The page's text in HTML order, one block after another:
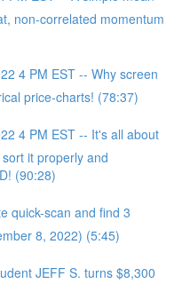
non-correlated momentum
4 PM EST -- Why screen
price-charts! (78:37)
4 PM EST -- It's all about
it properly and
(90:28)
quick-scan and find 3
8, 2022) (5:45)
JEFF S. turns $8,300